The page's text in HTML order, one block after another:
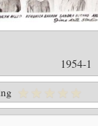
1954-1